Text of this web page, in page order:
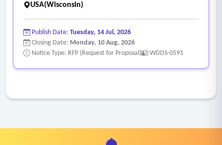
USA(Wisconsin)
Publish Date: Tuesday, 14 Jul, 2026
Closing Date: Monday, 10 Aug, 2026
Notice Type: RFP (Request for Proposal)
WDDS-0591